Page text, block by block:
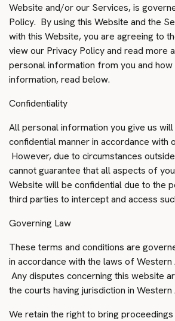
Website and/or our Services, is
Policy. By using this Website and the
with this Website, you are agreeing to
view our Privacy Policy and read more
personal information from you and
information, read below.
Confidentiality
All personal information you give us
confidential manner in accordance with
However, due to circumstances
cannot guarantee that all aspects of
Website will be confidential due to the
third parties to intercept and access
Governing Law
These terms and conditions are
in accordance with the laws of Western
Any disputes concerning this website
the courts having jurisdiction in Western
We retain the right to bring